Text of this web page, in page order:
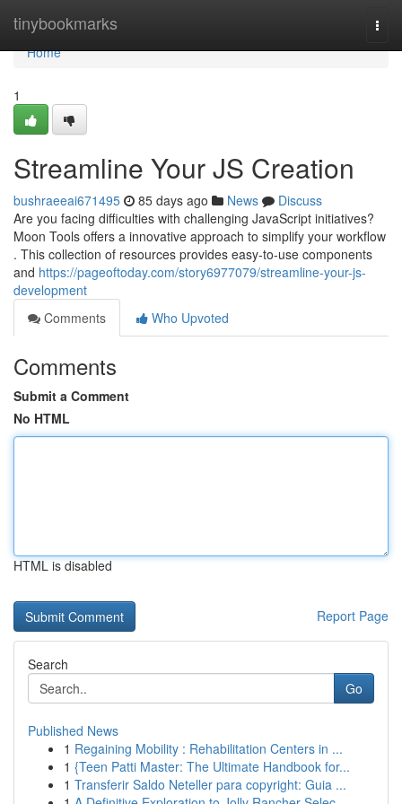
tinybookmarks
Home
Home
1
Streamline Your JS Creation
bushraeeai671495 85 days ago News
Discuss
Are you facing difficulties with challenging JavaScript initiatives?
Moon Tools offers a innovative approach to simplify your workflow
. This collection of resources provides easy-to-use components
and https://pageoftoday.com/story6977079/streamline-your-js-
development
Comments
Who Upvoted
Comments
Submit a Comment
No HTML
HTML is disabled
Report Page
Search
Go
Published News
1 Regaining Mobility : Rehabilitation Centers in ...
1 {Teen Patti Master: The Ultimate Handbook for...
1 Transferir Saldo Neteller para copyright: Guia ...